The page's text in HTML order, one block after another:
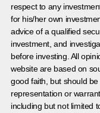
respect to any
for his/her own
advice of a qualified
investment, and
before investing. All
website are based on
good faith, but should
representation or
including but not limited